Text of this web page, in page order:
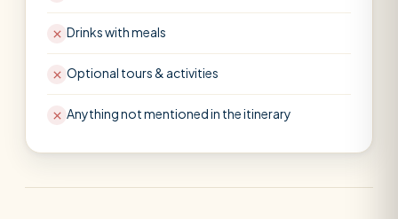
Drinks with meals
Optional tours & activities
Anything not mentioned in the itinerary